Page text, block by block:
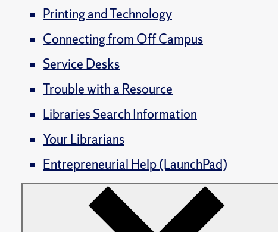
Printing and Technology
Connecting from Off Campus
Service Desks
Trouble with a Resource
Libraries Search Information
Your Librarians
Entrepreneurial Help (LaunchPad)